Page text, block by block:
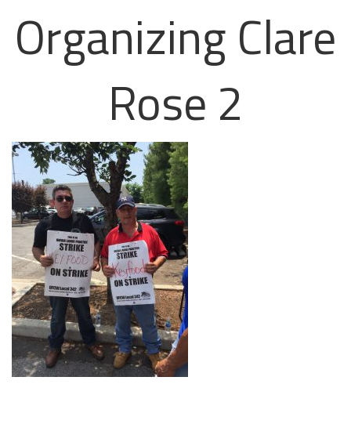
Organizing Clare
Rose 2